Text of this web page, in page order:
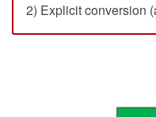
2) Explicit conversion